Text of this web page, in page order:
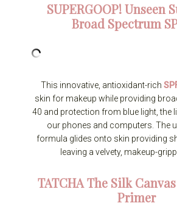
SUPERGOOP!Unseen
Broad Spectrum
This innovative, antioxidant-rich
skin for makeup while providing
40 and protection from blue light, the
our phones and computers. The
formula glides onto skin providing
leaving a velvety, makeup-
TATCHAThe Silk
Primer